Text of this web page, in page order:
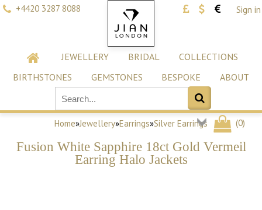
+4420 3287 8088 Sign in
JEWELLERY BRIDAL
COLLECTIONS
BIRTHSTONES
GEMSTONES BESPOKE ABOUT
(0)
Home»Jewellery»Earrings»Silver Earrings
Fusion White Sapphire 18ct Gold Vermeil
Earring Halo Jackets